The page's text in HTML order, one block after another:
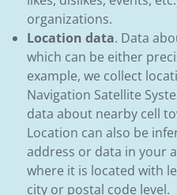
organizations.
Location data. Data
which can be either
example, we collect
Navigation Satellite
data about nearby cell
Location can also be
address or data in your
where it is located with
city or postal code level.